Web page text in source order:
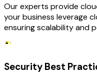
Our experts provide
your business leverage
ensuring scalability and
Security Best